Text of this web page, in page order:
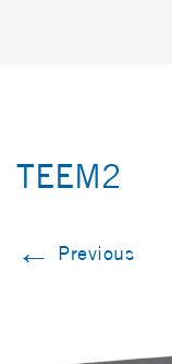
TEEM2
← Previous